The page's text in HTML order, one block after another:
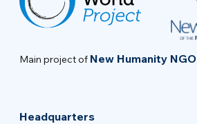
Main project of New Humanity NGO
Headquarters